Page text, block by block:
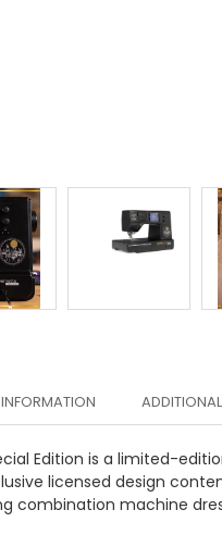
Edition is a limited-
licensed design
combination machine